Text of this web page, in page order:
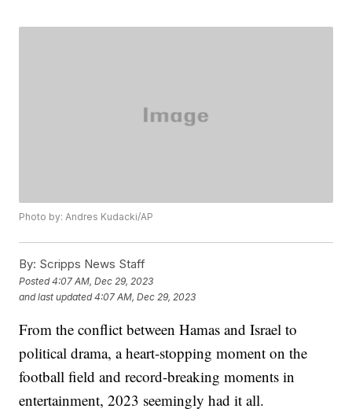
Photo by: Andres Kudacki/AP
By: Scripps News Staff
Posted4:07 AM, Dec 29, 2023
and last updated 4:07 AM, Dec 29, 2023
From the conflict between Hamas and Israel to
political drama, a heart-stopping moment on the
football field and record-breaking moments in
entertainment, 2023 seemingly had it all.